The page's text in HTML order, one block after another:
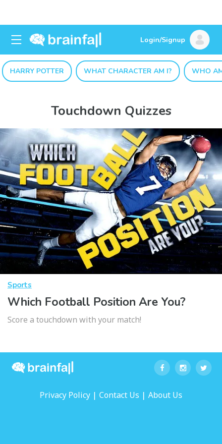
Login/Signup
HARRY POTTER WHAT CHARACTER AM I? WHO
Touchdown Quizzes
Sports
Which Football Position Are You?
Score a touchdown with your match!
Privacy Policy | Contact Us | About Us